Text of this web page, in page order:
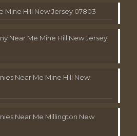
Mine Hill New Jersey 07803
Near Me Mine Hill New Jersey
Near Me Mine Hill New
Near Me Millington New